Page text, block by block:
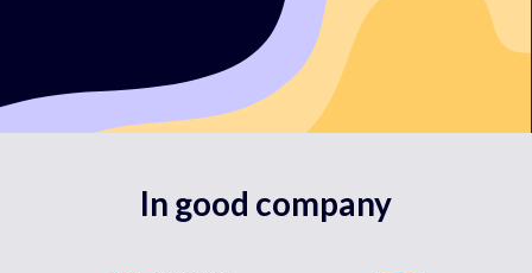
In good company